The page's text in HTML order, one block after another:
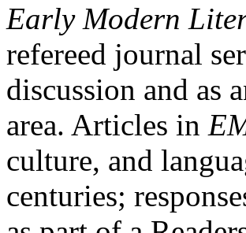
Early Modern
refereed journal
discussion and as
area. Articles in
culture, and
centuries;